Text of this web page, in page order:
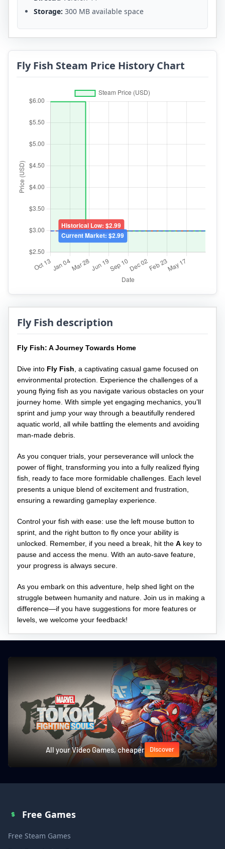
Storage: 300 MB available space
Fly Fish Steam Price History Chart
Fly Fish description
Fly Fish: A Journey Towards Home
Dive into Fly Fish , a captivating casual game focused on
environmental protection. Experience the challenges of a
young flying fish as you navigate various obstacles on your
journey home. With simple yet engaging mechanics, you’ll
sprint and jump your way through a beautifully rendered
aquatic world, all while battling the elements and avoiding
man-made debris.
As you conquer trials, your perseverance will unlock the
power of flight, transforming you into a fully realized flying
fish, ready to face more formidable challenges. Each level
presents a unique blend of excitement and frustration,
ensuring a rewarding gameplay experience.
Control your fish with ease: use the left mouse button to
sprint, and the right button to fly once your ability is
unlocked. Remember, if you need a break, hit the A key to
pause and access the menu. With an auto-save feature,
your progress is always secure.
As you embark on this adventure, help shed light on the
struggle between humanity and nature. Join us in making a
difference—if you have suggestions for more features or
levels, we welcome your feedback!
All your Video Games, cheaper Discover
Free Games
Free Steam Games